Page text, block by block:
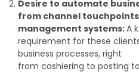
Desire to automate
from channel
management systems:A
requirement for these
business processes, right
from cashiering to posting